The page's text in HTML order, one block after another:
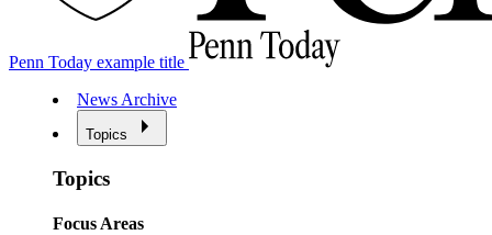
Penn Today example title
News Archive
Topics
Topics
Focus Areas